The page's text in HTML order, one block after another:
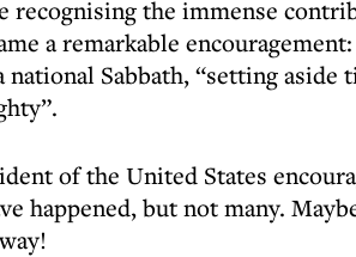
recognising the immense
a remarkable
national Sabbath, “setting
of the United States
happened, but not many.